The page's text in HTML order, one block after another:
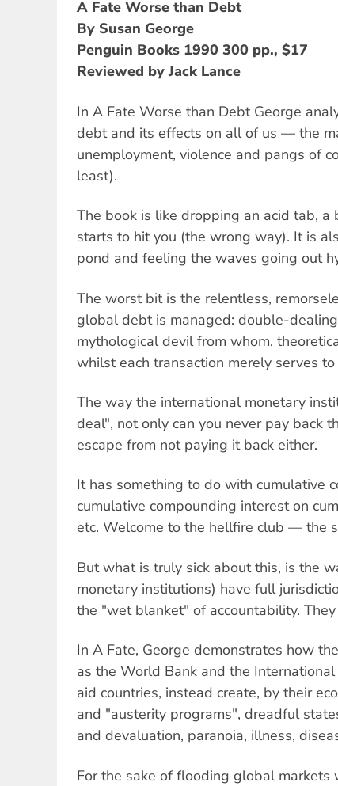
A Fate Worse than Debt
By Susan George
Penguin Books 1990 300 pp., $17
Reviewed by Jack Lance
In A Fate Worse than Debt George
debt and its effects on all of us — the
unemployment, violence and pangs of
least).
The book is like dropping an acid tab,
starts to hit you (the wrong way). It is
pond and feeling the waves going out
The worst bit is the relentless,
global debt is managed: double-
mythological devil from whom,
whilst each transaction merely serves
The way the international monetary
deal", not only can you never pay back
escape from not paying it back either.
It has something to do with cumulative
cumulative compounding interest on
etc. Welcome to the hellfire club — the
But what is truly sick about this, is the
monetary institutions) have full
the "wet blanket" of accountability.
In A Fate, George demonstrates how
as the World Bank and the
aid countries, instead create, by their
and "austerity programs", dreadful
and devaluation, paranoia, illness,
For the sake of flooding global markets